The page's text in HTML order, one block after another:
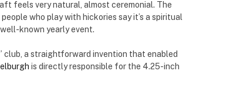
feels very natural, almost ceremonial. The
who play with hickories say it’s a spiritual
known yearly event.
club, a straightforward invention that enabled
is directly responsible for the 4.25-inch